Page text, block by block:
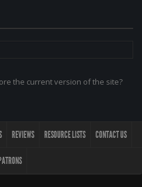
the current version of the site?
REVIEWS RESOURCE LISTS CONTACT US